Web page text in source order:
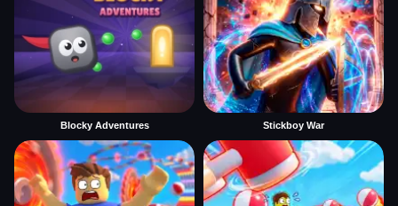
Blocky Adventures Stickboy War